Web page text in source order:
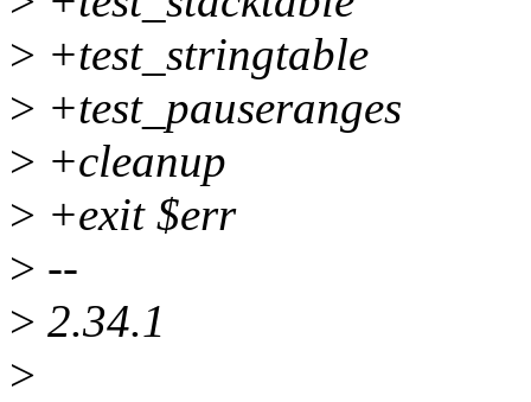
> +test_stringtable
> +test_pauseranges
> +cleanup
> +exit $err
> --
> 2.34.1
>